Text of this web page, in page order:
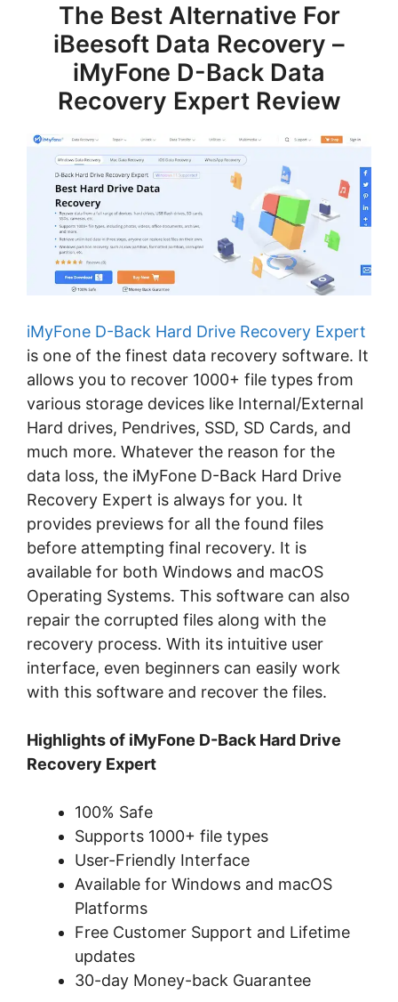
The Best Alternative For
iBeesoft Data Recovery –
iMyFone D-Back Data
Recovery Expert Review
iMyFone D-Back Hard Drive Recovery Expert
is one of the finest data recovery software. It
allows you to recover 1000+ file types from
various storage devices like Internal/External
Hard drives, Pendrives, SSD, SD Cards, and
much more. Whatever the reason for the
data loss, the iMyFone D-Back Hard Drive
Recovery Expert is always for you. It
provides previews for all the found files
before attempting final recovery. It is
available for both Windows and macOS
Operating Systems. This software can also
repair the corrupted files along with the
recovery process. With its intuitive user
interface, even beginners can easily work
with this software and recover the files.
Highlights of iMyFone D-Back Hard Drive
Recovery Expert
100% Safe
Supports 1000+ file types
User-Friendly Interface
Available for Windows and macOS
Platforms
Free Customer Support and Lifetime
updates
30-day Money-back Guarantee